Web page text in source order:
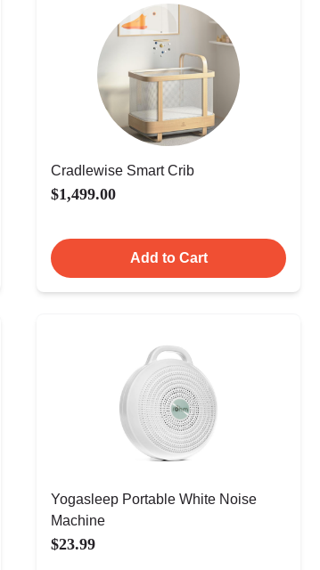
Cradlewise Smart Crib
$1,499.00
Add to Cart
Yogasleep Portable White Noise
Machine
$23.99